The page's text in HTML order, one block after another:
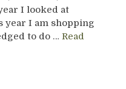
I looked at
year I am shopping
to do … Read